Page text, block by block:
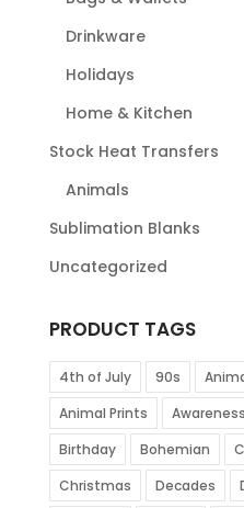
Drinkware
Holidays
Home & Kitchen
Stock Heat Transfers
Animals
Sublimation Blanks
Uncategorized
PRODUCT TAGS
4th of July 90s
Animal Prints
Awareness
Birthday
Bohemian
Christmas
Decades